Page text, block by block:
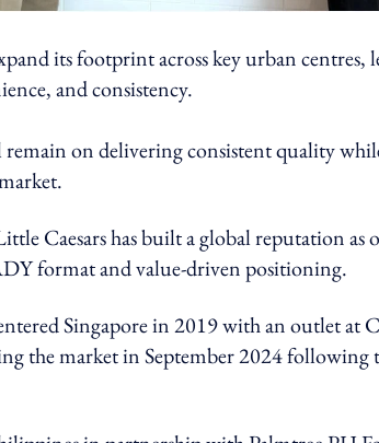
its footprint across key urban centres,
and consistency.
on delivering consistent quality
Caesars has built a global reputation as
format and value-driven positioning.
Singapore in 2019 with an outlet at
the market in September 2024 following